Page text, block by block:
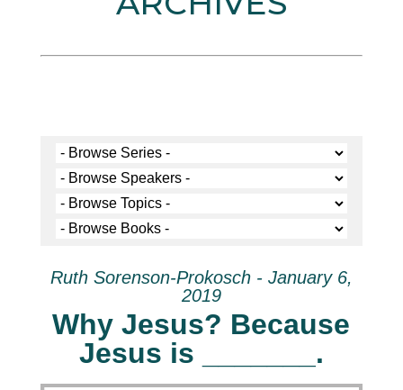
Ruth Sorenson-Prokosch - January 6,
2019
Why Jesus? Because
Jesus is _______.